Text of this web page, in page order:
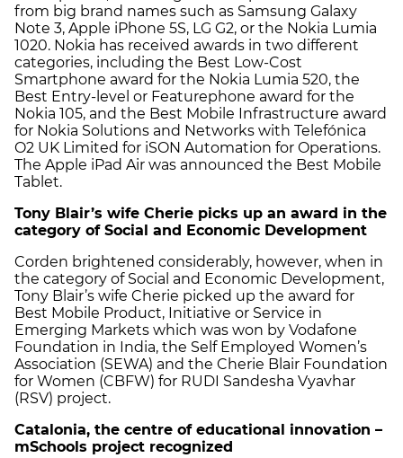
from big brand names such as Samsung Galaxy
Note 3, Apple iPhone 5S, LG G2, or the Nokia Lumia
1020. Nokia has received awards in two different
categories, including the Best Low-Cost
Smartphone award for the Nokia Lumia 520, the
Best Entry-level or Featurephone award for the
Nokia 105, and the Best Mobile Infrastructure award
for Nokia Solutions and Networks with Telefónica
O2 UK Limited for iSON Automation for Operations.
The Apple iPad Air was announced the Best Mobile
Tablet.
Tony Blair’s wife Cherie picks up an award in the
category of Social and Economic Development
Corden brightened considerably, however, when in
the category of Social and Economic Development,
Tony Blair’s wife Cherie picked up the award for
Best Mobile Product, Initiative or Service in
Emerging Markets which was won by Vodafone
Foundation in India, the Self Employed Women’s
Association (SEWA) and the Cherie Blair Foundation
for Women (CBFW) for RUDI Sandesha Vyavhar
(RSV) project.
Catalonia, the centre of educational innovation –
mSchools project recognized